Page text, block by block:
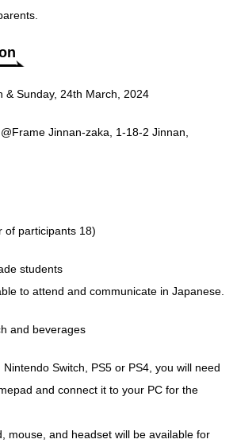
& Sunday, 24th March, 2024
Jinnan-zaka, 1-18-2 Jinnan,
of participants 18)
students
to attend and communicate in Japanese.
and beverages
Switch, PS5 or PS4, you will need
and connect it to your PC for the
mouse, and headset will be available for